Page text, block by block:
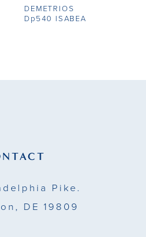
DEMETRIOS
Dp540 ISABEA
Pike.
DE 19809